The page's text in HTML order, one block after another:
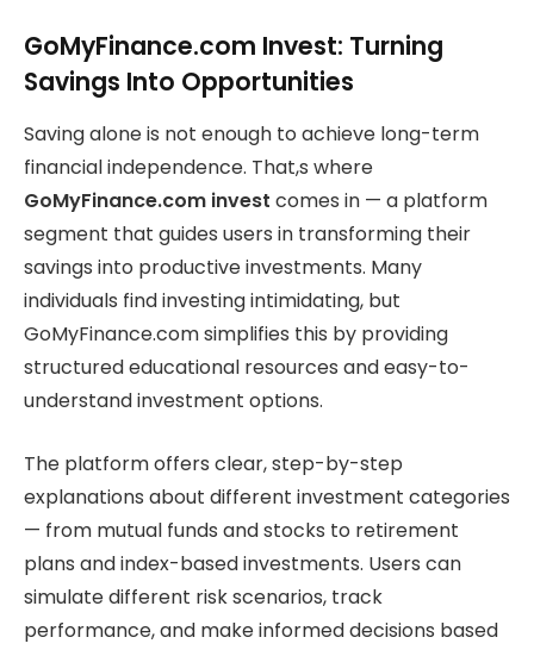
GoMyFinance.com Invest: Turning
Savings Into Opportunities
Saving alone is not enough to achieve long-term
financial independence. That,s where
GoMyFinance.com invest comes in — a platform
segment that guides users in transforming their
savings into productive investments. Many
individuals find investing intimidating, but
GoMyFinance.com simplifies this by providing
structured educational resources and easy-to-
understand investment options.
The platform offers clear, step-by-step
explanations about different investment categories
— from mutual funds and stocks to retirement
plans and index-based investments. Users can
simulate different risk scenarios, track
performance, and make informed decisions based